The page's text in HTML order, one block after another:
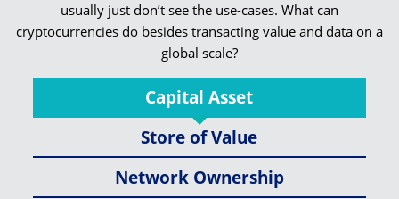
usually just don’t see the use-cases. What can
cryptocurrencies do besides transacting value and data on a
global scale?
Capital Asset
Store of Value
Network Ownership